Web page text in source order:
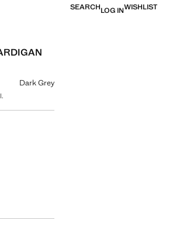
SEARCHLOG INWISHLIST
Dark Grey